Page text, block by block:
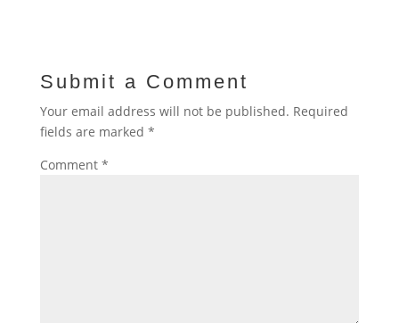
Submit a Comment
Your email address will not be published. Required
fields are marked *
Comment *